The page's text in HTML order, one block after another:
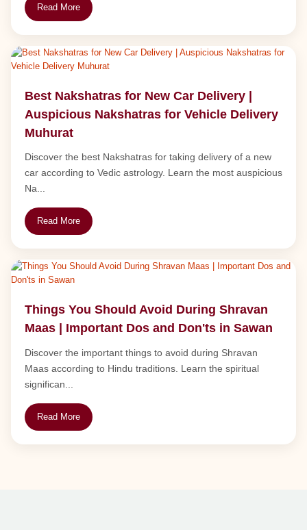
Read More
Best Nakshatras for New Car Delivery |
Auspicious Nakshatras for Vehicle Delivery
Muhurat
Discover the best Nakshatras for taking delivery of a new
car according to Vedic astrology. Learn the most auspicious
Na...
Read More
Things You Should Avoid During Shravan
Maas | Important Dos and Don'ts in Sawan
Discover the important things to avoid during Shravan
Maas according to Hindu traditions. Learn the spiritual
significan...
Read More